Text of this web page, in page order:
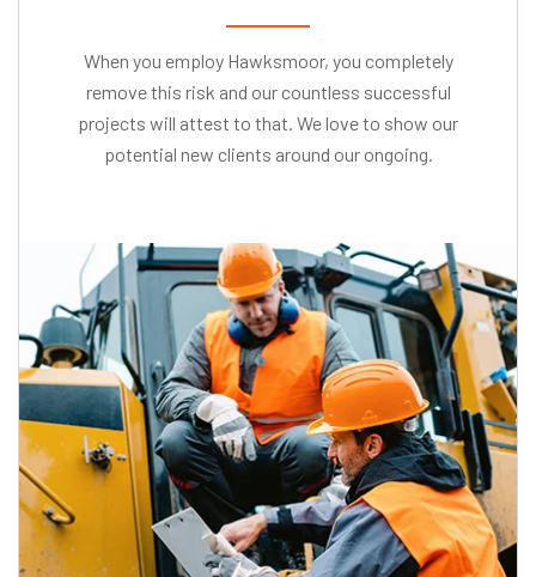
When you employ Hawksmoor, you completely
remove this risk and our countless successful
projects will attest to that. We love to show our
potential new clients around our ongoing.